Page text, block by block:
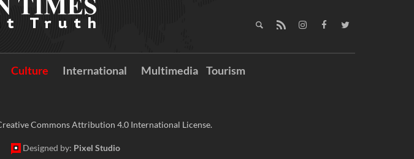
Culture International Multimedia Tourism
Commons Attribution 4.0 International License.
Designed by: Pixel Studio